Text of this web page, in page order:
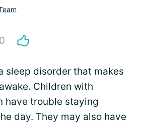
0
sleep disorder that makes
Children with
have trouble staying
day. They may also have